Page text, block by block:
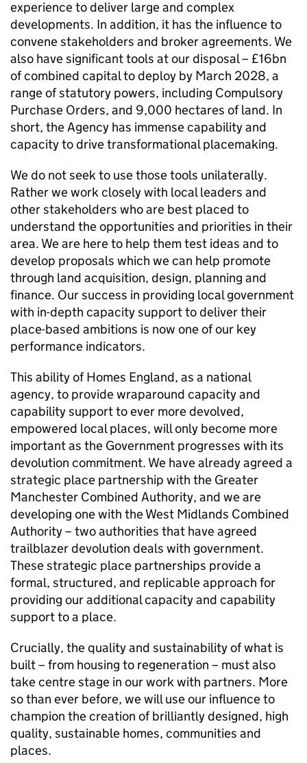
experience to deliver large and complex
developments. In addition, it has the influence to
convene stakeholders and broker agreements. We
also have significant tools at our disposal – £16bn
of combined capital to deploy by March 2028, a
range of statutory powers, including Compulsory
Purchase Orders, and 9,000 hectares of land. In
short, the Agency has immense capability and
capacity to drive transformational placemaking.
We do not seek to use those tools unilaterally.
Rather we work closely with local leaders and
other stakeholders who are best placed to
understand the opportunities and priorities in their
area. We are here to help them test ideas and to
develop proposals which we can help promote
through land acquisition, design, planning and
finance. Our success in providing local government
with in-depth capacity support to deliver their
place-based ambitions is now one of our key
performance indicators.
This ability of Homes England, as a national
agency, to provide wraparound capacity and
capability support to ever more devolved,
empowered local places, will only become more
important as the Government progresses with its
devolution commitment. We have already agreed a
strategic place partnership with the Greater
Manchester Combined Authority, and we are
developing one with the West Midlands Combined
Authority – two authorities that have agreed
trailblazer devolution deals with government.
These strategic place partnerships provide a
formal, structured, and replicable approach for
providing our additional capacity and capability
support to a place.
Crucially, the quality and sustainability of what is
built – from housing to regeneration – must also
take centre stage in our work with partners. More
so than ever before, we will use our influence to
champion the creation of brilliantly designed, high
quality, sustainable homes, communities and
places.